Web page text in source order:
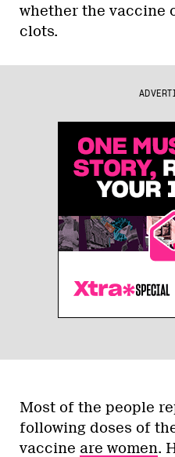
whether the vaccine
clots.
Most of the people
following doses of
vaccine are women.